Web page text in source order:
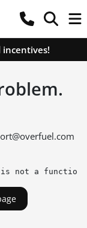
not a function